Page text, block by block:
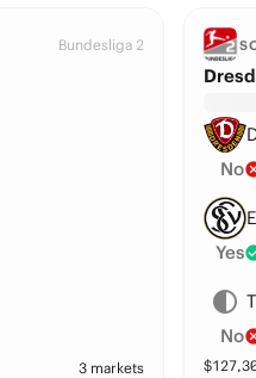
Bundesliga 2
3 markets
No
Yes
No
$